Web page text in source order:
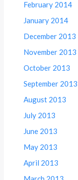
February 2014
January 2014
December 2013
November 2013
October 2013
September 2013
August 2013
July 2013
June 2013
May 2013
April 2013